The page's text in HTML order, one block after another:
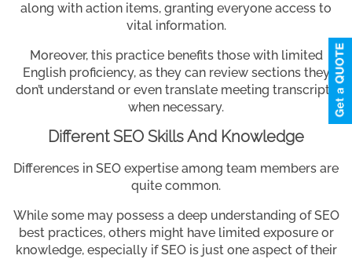
along with action items, granting everyone access to
vital information.
Moreover, this practice benefits those with limited
English proficiency, as they can review sections they
don’t understand or even translate meeting transcripts
when necessary.
Different SEO Skills And Knowledge
Differences in SEO expertise among team members are
quite common.
While some may possess a deep understanding of SEO
best practices, others might have limited exposure or
knowledge, especially if SEO is just one aspect of their